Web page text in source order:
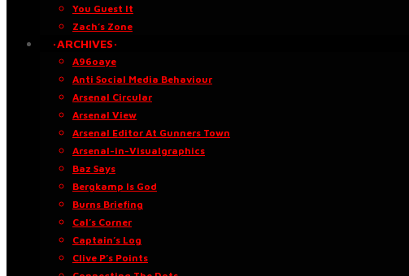
You Guest It
Zach’s Zone
·ARCHIVES·
A96oaye
Anti Social Media Behaviour
Arsenal Circular
Arsenal View
Arsenal Editor At Gunners Town
Arsenal-in-Visualgraphics
Baz Says
Bergkamp Is God
Burns Briefing
Cal’s Corner
Captain’s Log
Clive P’s Points